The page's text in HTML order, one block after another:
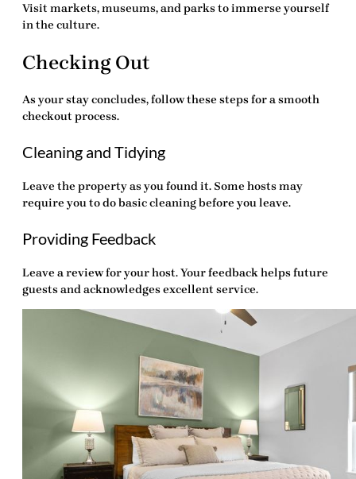
Visit markets, museums, and parks to immerse yourself
in the culture.
Checking Out
As your stay concludes, follow these steps for a smooth
checkout process.
Cleaning and Tidying
Leave the property as you found it. Some hosts may
require you to do basic cleaning before you leave.
Providing Feedback
Leave a review for your host. Your feedback helps future
guests and acknowledges excellent service.